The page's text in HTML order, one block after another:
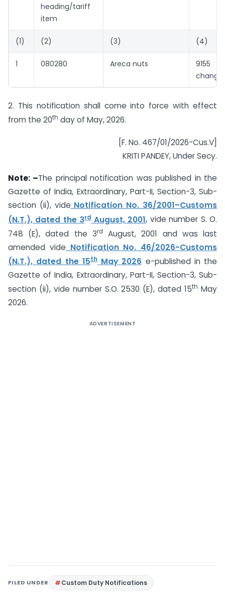
heading/tariff
item
(1) (2) (3) (4)
1 080280 Areca nuts
9155
2. This notification shall come into force with effect
from the 20th day of May, 2026.
[F. No. 467/01/2026-Cus.V]
KRITI PANDEY, Under Secy.
Note: –The principal notification was published in the
Gazette of India, Extraordinary, Part-II, Section-3, Sub-
section (ii), vide Notification No. 36/2001–Customs
(N.T.), dated the 3rdAugust, 2001, vide number S. O.
748 (E), dated the 3rd
August, 2001 and was last
amended vide Notification No. 46/2026-Customs
(N.T.), dated the 15thMay 2026 e-published in the
Gazette of India, Extraordinary, Part-II, Section-3, Sub-
section (ii), vide number S.O. 2530 (E), dated 15th May
2026.
ADVERTISEMENT
FILED UNDER Custom Duty Notifications